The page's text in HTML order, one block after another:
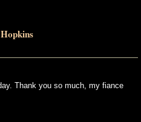
Thank you so much, my fiance